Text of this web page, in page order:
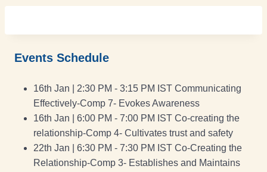
Events Schedule
16th Jan | 2:30 PM - 3:15 PM IST Communicating
Effectively-Comp 7- Evokes Awareness
16th Jan | 6:00 PM - 7:00 PM IST Co-creating the
relationship-Comp 4- Cultivates trust and safety
22th Jan | 6:30 PM - 7:30 PM IST Co-Creating the
Relationship-Comp 3- Establishes and Maintains